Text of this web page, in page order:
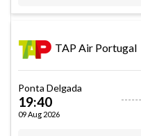
TAP Air Portugal
Ponta Delgada
19:40
09 Aug 2026